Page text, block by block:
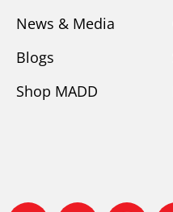
News & Media
Blogs
Shop MADD